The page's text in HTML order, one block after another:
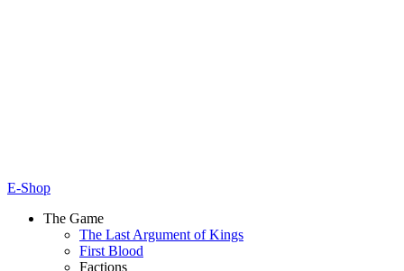
E-Shop
The Game
The Last Argument of Kings
First Blood
Factions